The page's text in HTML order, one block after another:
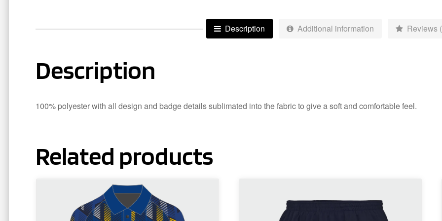
Description Additional information Reviews
Description
100% polyester with all design and badge details sublimated into the fabric to give a soft and comfortable feel.
Related products
This
product
has
product